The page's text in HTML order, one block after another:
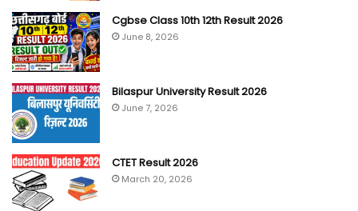
Cgbse Class 10th 12th Result 2026
June 8, 2026
Bilaspur University Result 2026
June 7, 2026
CTET Result 2026
March 20, 2026